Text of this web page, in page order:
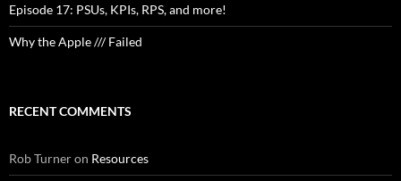
Episode 17: PSUs, KPIs, RPS, and more!
Why the Apple /// Failed
RECENT COMMENTS
Rob Turneron Resources